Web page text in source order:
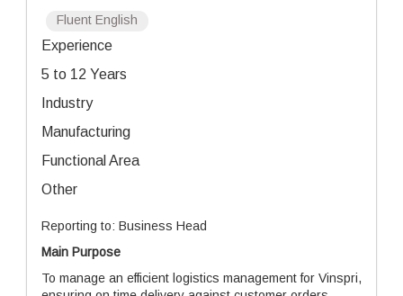
Fluent English
Experience
5 to 12 Years
Industry
Manufacturing
Functional Area
Other
Reporting to: Business Head
Main Purpose
To manage an efficient logistics management for Vinspri,